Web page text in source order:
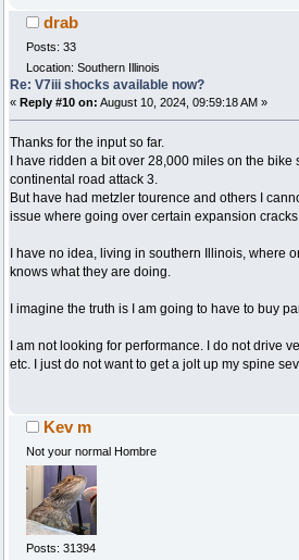
drab
Posts: 33
Location: Southern Illinois
Re: V7iii shocks available now?
« Reply #10 on: August 10, 2024, 09:59:18 AM »
Thanks for the input so far.
I have ridden a bit over 28,000 miles on the bike
continental road attack 3.
But have had metzler tourence and others I
issue where going over certain expansion
I have no idea, living in southern Illinois, where
knows what they are doing.
I imagine the truth is I am going to have to buy
I am not looking for performance. I do not drive
etc. I just do not want to get a jolt up my spine
Kev m
Not your normal Hombre
Posts: 31394